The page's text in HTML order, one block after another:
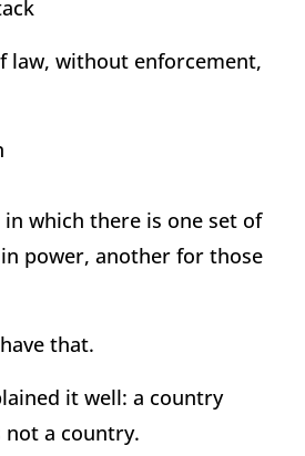
law, without enforcement,
which there is one set of
power, another for those
that.
it well: a country
a country.